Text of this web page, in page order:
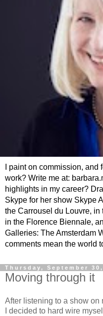
I paint on commission,
work? Write me at:
highlights in my career?
Skype for her show Skype
the Carrousel du Louvre,
in the Florence Biennale,
Galleries: The Amsterdam
comments mean the world
Thursday, September 30,
Moving through it
After listening to a show on
I decided to hard wire